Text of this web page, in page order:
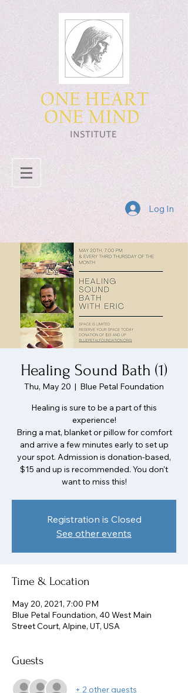
Log In
Healing Sound Bath (1)
Thu, May 20
  |
Blue Petal Foundation
Healing is sure to be a part of this
experience!
Bring a mat, blanket or pillow for comfort
and arrive a few minutes early to set up
your spot. Admission is donation-based,
$15 and up is recommended. You don't
want to miss this!
Registration is Closed
See other events
Time & Location
May 20, 2021, 7:00 PM
Blue Petal Foundation, 40 West Main
Street Court, Alpine, UT, USA
Guests
+ 2 other guests